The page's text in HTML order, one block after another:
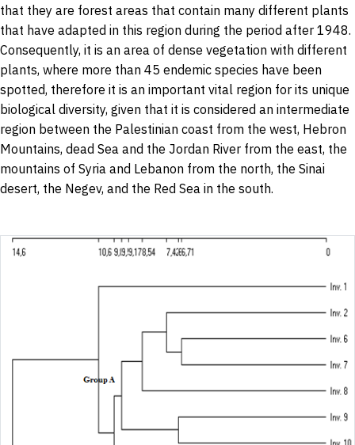
that they are forest areas that contain many different plants
that have adapted in this region during the period after 1948.
Consequently, it is an area of dense vegetation with different
plants, where more than 45 endemic species have been
spotted, therefore it is an important vital region for its unique
biological diversity, given that it is considered an intermediate
region between the Palestinian coast from the west, Hebron
Mountains, dead Sea and the Jordan River from the east, the
mountains of Syria and Lebanon from the north, the Sinai
desert, the Negev, and the Red Sea in the south.